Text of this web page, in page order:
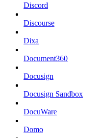
Discord
Discourse
Dixa
Document360
Docusign
Docusign Sandbox
DocuWare
Domo